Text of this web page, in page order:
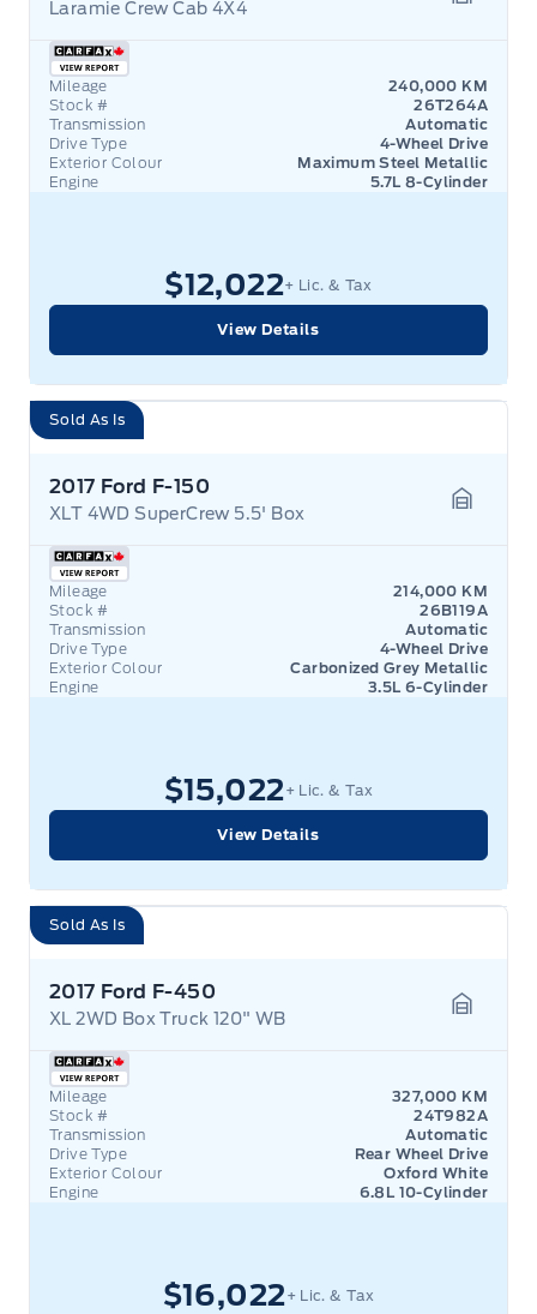
Laramie Crew Cab 4X4
Mileage
240,000 KM
Stock #
26T264A
Transmission
Automatic
Drive Type
4-Wheel Drive
Exterior Colour
Maximum Steel Metallic
Engine
5.7L 8-Cylinder
$12,022+ Lic. & Tax
View Details
Sold As Is
2017 Ford F-150
XLT 4WD SuperCrew 5.5' Box
Mileage
214,000 KM
Stock #
26B119A
Transmission
Automatic
Drive Type
4-Wheel Drive
Exterior Colour
Carbonized Grey Metallic
Engine
3.5L 6-Cylinder
$15,022+ Lic. & Tax
View Details
Sold As Is
2017 Ford F-450
XL 2WD Box Truck 120" WB
Mileage
327,000 KM
Stock #
24T982A
Transmission
Automatic
Drive Type
Rear Wheel Drive
Exterior Colour
Oxford White
Engine
6.8L 10-Cylinder
$16,022+ Lic. & Tax